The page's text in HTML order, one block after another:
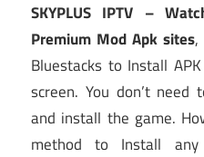
SKYPLUS IPTV –
Premium Mod Apksites,
Bluestacks to Install
screen. You don’t
and install the game.
method to Install any